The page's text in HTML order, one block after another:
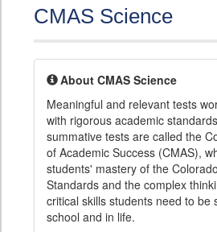
CMAS Science
About CMAS Science
Meaningful and relevant tests
with rigorous academic
summative tests are called the
of Academic Success (CMAS),
students' mastery of the
Standards and the complex
critical skills students need to be
school and in life.